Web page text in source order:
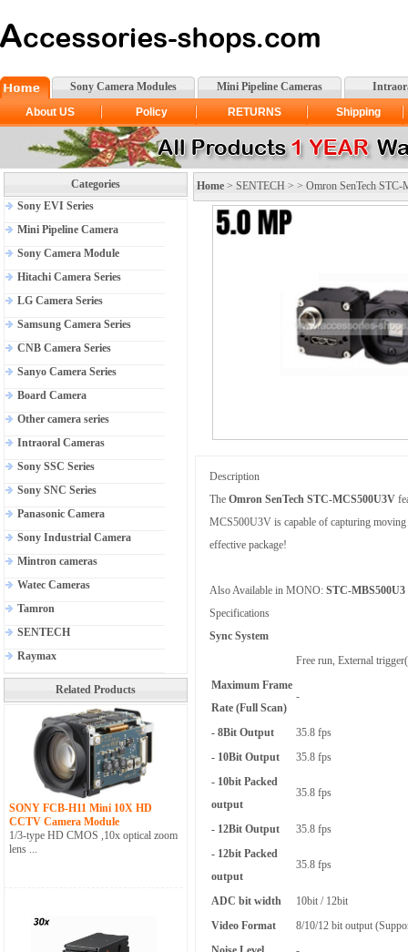
Sony Camera Modules Mini Pipeline Cameras
About US
Policy RETURNS Shipping
Categories
Sony EVI Series
Mini Pipeline Camera
Sony Camera Module
Hitachi Camera Series
LG Camera Series
Samsung Camera Series
CNB Camera Series
Sanyo Camera Series
Board Camera
Other camera series
Intraoral Cameras
Sony SSC Series
Sony SNC Series
Panasonic Camera
Sony Industrial Camera
Mintron cameras
Watec Cameras
Tamron
SENTECH
Raymax
Related Products
SONY FCB-H11 Mini 10X HD
CCTV Camera Module
1/3-type HD CMOS ,10x optical zoom
lens ...
Home > SENTECH > > Omron SenTech
Description
The Omron SenTech STC-MCS500U3V
MCS500U3V is capable of capturing
effective package!
Also Available in MONO: STC-MBS500U3
Specifications
Sync System
Free run, External
Maximum Frame
Rate (Full Scan)
-
- 8Bit Output
35.8 fps
- 10Bit Output
35.8 fps
- 10bit Packed
output
35.8 fps
- 12Bit Output
35.8 fps
- 12bit Packed
output
35.8 fps
ADC bit width
10bit / 12bit
Video Format
8/10/12 bit output